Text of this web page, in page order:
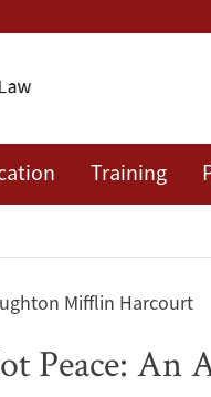
Training
Mifflin Harcourt
Peace: An